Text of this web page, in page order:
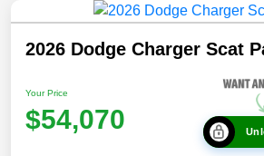
2026 Dodge Charger Scat
Your Price
$54,070